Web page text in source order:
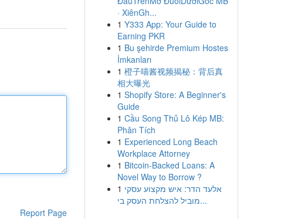
Report Page
· XiênGh...
1 Y333 App: Your Guide to
Earning PKR
1 Bu şehirde Premium Hostes
İmkanları
1 橙子喵酱视频揭秘：背后真
相大曝光
1 Shopify Store: A Beginner's
Guide
1 Cầu Song Thủ Lô Kép MB:
Phân Tích
1 Experienced Long Beach
Workplace Attorney
1 Bitcoin-Backed Loans: A
Novel Way to Borrow ?
1 אלעד הדר: איש מקצוע עסקי
מוביל להצלחת העסק בי...